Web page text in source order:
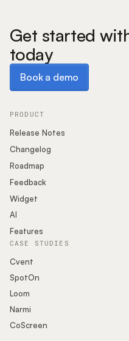
Get started
today
Book a demo
PRODUCT
Release Notes
Changelog
Roadmap
Feedback
Widget
AI
Features
CASE STUDIES
Cvent
SpotOn
Loom
Narmi
CoScreen